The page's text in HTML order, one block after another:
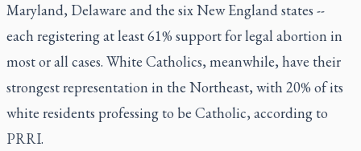
Maryland, Delaware and the six New England states --
each registering at least 61% support for legal abortion in
most or all cases. White Catholics, meanwhile, have their
strongest representation in the Northeast, with 20% of its
white residents professing to be Catholic, according to
PRRI.